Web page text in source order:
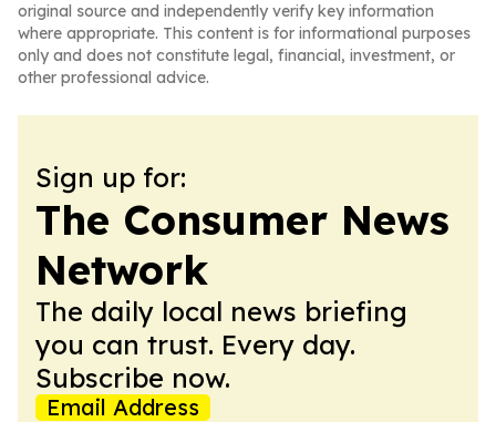
original source and independently verify key information
where appropriate. This content is for informational purposes
only and does not constitute legal, financial, investment, or
other professional advice.
Sign up for:
The Consumer News
Network
The daily local news briefing
you can trust. Every day.
Subscribe now.
Email Address